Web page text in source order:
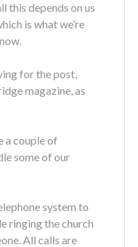
this depends on us
is what we’re
for the post,
magazine, as
a couple of
some of our
system to
ringing the church
All calls are